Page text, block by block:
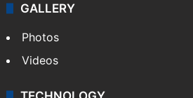
GALLERY
Photos
Videos